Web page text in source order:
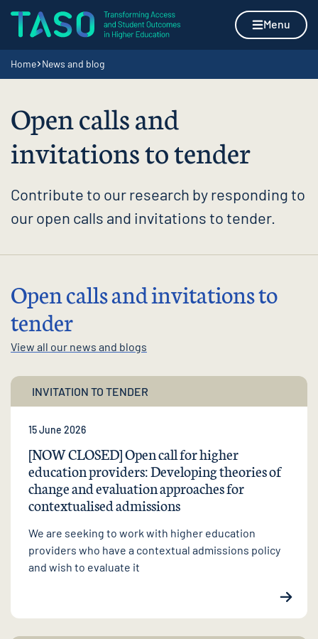
Skip to content
Home page Menu
Navigation breadcrumbs
Home News and blog
Open calls and
invitations to tender
Contribute to our research by responding to
our open calls and invitations to tender.
Open calls and invitations to
tender
View all our news and blogs
INVITATION TO TENDER
15 June 2026
[NOW CLOSED] Open call for higher
education providers: Developing theories of
change and evaluation approaches for
contextualised admissions
We are seeking to work with higher education
providers who have a contextual admissions policy
and wish to evaluate it